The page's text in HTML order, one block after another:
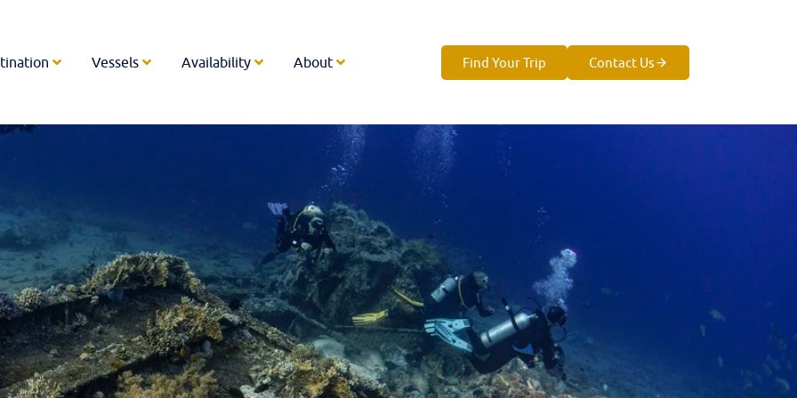
Vessels Availability About Find Your Trip Contact Us